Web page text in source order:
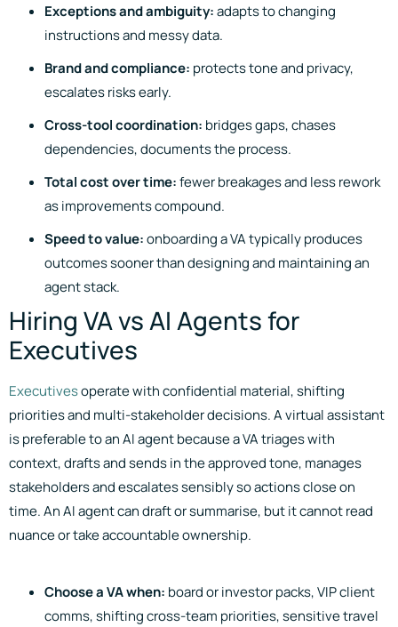
Exceptions and ambiguity:adapts to changing
instructions and messy data.
Brand and compliance: protects tone and privacy,
escalates risks early.
Cross-tool coordination: bridges gaps, chases
dependencies, documents the process.
Total cost over time:fewer breakages and less rework
as improvements compound.
Speed to value:onboarding a VA typically produces
outcomes sooner than designing and maintaining an
agent stack.
Hiring VA vs AI Agents for
Executives
Executivesoperate with confidential material, shifting
priorities and multi-stakeholder decisions. A virtual assistant
is preferable to an AI agent because a VA triages with
context, drafts and sends in the approved tone, manages
stakeholders and escalates sensibly so actions close on
time. An AI agent can draft or summarise, but it cannot read
nuance or take accountable ownership.
Choose a VA when: board or investor packs, VIP client
comms, shifting cross-team priorities, sensitive travel